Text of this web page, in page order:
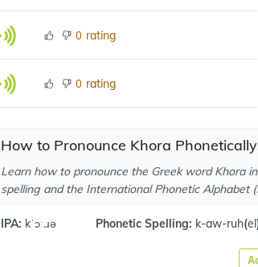
0 rating
0 rating
How to Pronounce Khora
Learn how to pronounce the Greek word Khora
spelling and the International Phonetic Alphabet
IPA: kˈɔː.ɹə Phonetic Spelling: k-aw-ruh(el